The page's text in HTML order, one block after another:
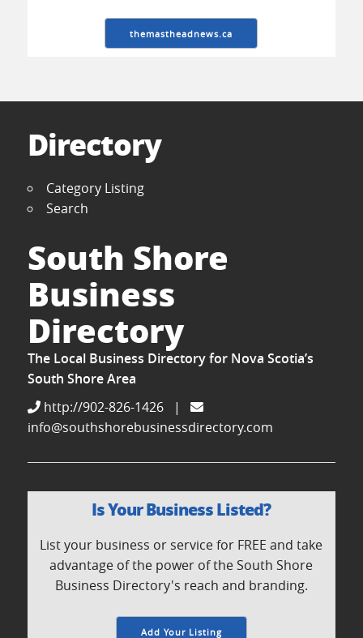
themastheadnews.ca
Directory
Category Listing
Search
South Shore
Business
Directory
The Local Business Directory for Nova Scotia’s
South Shore Area
http://902-826-1426
|
info@southshorebusinessdirectory.com
Is Your Business Listed?
List your business or service for FREE and take
advantage of the power of the South Shore
Business Directory's reach and branding.
Add Your Listing